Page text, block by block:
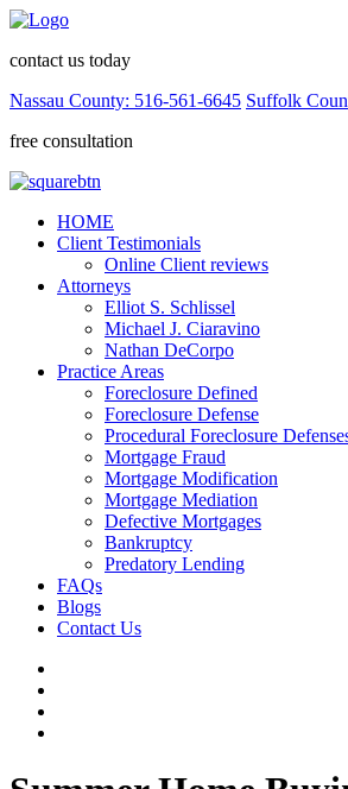
contact us today
Nassau County: 516-561-6645 Suffolk
free consultation
HOME
Client Testimonials
Online Client reviews
Attorneys
Elliot S. Schlissel
Michael J. Ciaravino
Nathan DeCorpo
Practice Areas
Foreclosure Defined
Foreclosure Defense
Procedural Foreclosure
Mortgage Fraud
Mortgage Modification
Mortgage Mediation
Defective Mortgages
Bankruptcy
Predatory Lending
FAQs
Blogs
Contact Us